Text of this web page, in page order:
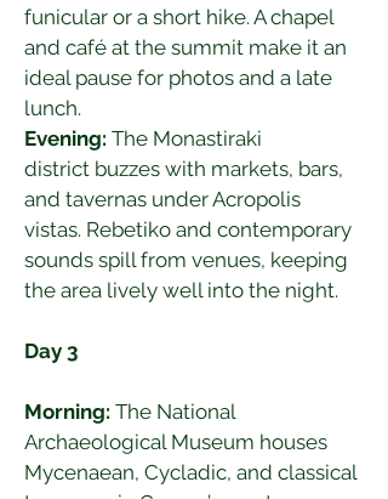
funicular or a short hike. A chapel
and café at the summit make it an
ideal pause for photos and a late
lunch.
Evening: The Monastiraki
district buzzes with markets, bars,
and tavernas under Acropolis
vistas. Rebetiko and contemporary
sounds spill from venues, keeping
the area lively well into the night.
Day 3
Morning: The National
Archaeological Museum houses
Mycenaean, Cycladic, and classical